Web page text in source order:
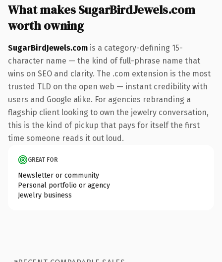
What makes SugarBirdJewels.com
worth owning
SugarBirdJewels.com is a category-defining 15-
character name — the kind of full-phrase name that
wins on SEO and clarity. The .com extension is the most
trusted TLD on the open web — instant credibility with
users and Google alike. For agencies rebranding a
flagship client looking to own the jewelry conversation,
this is the kind of pickup that pays for itself the first
time someone reads it out loud.
GREAT FOR
Newsletter or community
Personal portfolio or agency
Jewelry business